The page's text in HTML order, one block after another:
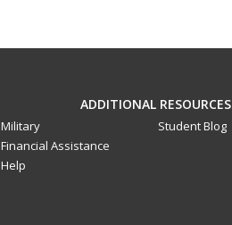
ADDITIONAL RESOURCES
Military
Financial Assistance
Help
Student Blog